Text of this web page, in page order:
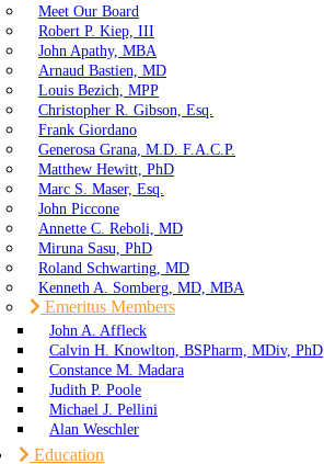
Meet Our Board
Robert P. Kiep, III
John Apathy, MBA
Arnaud Bastien, MD
Louis Bezich, MPP
Christopher R. Gibson, Esq.
Frank Giordano
Generosa Grana, M.D. F.A.C.P.
Matthew Hewitt, PhD
Marc S. Maser, Esq.
John Piccone
Annette C. Reboli, MD
Miruna Sasu, PhD
Roland Schwarting, MD
Kenneth A. Somberg, MD, MBA
Emeritus Members
John A. Affleck
Calvin H. Knowlton, BSPharm, MDiv, PhD
Constance M. Madara
Judith P. Poole
Michael J. Pellini
Alan Weschler
Education